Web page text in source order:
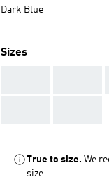
Dark Blue
Sizes
True to size. We
size.